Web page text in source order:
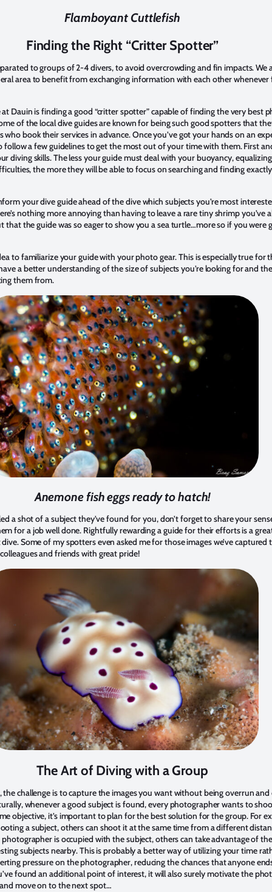
Flamboyant Cuttlefish
Finding the Right “Critter Spotter”
to groups of 2-4 divers, to avoid overcrowding and fin impacts. We
area to benefit from exchanging information with each other whenever
Dauin is finding a good “critter spotter” capable of finding the very best
of the local dive guides are known for being such good spotters that
who book their services in advance. Once you’ve got your hands on an
follow a few guidelines to get the most out of your time with them. First
diving skills. The less your guide must deal with your buoyancy,
the more they will be able to focus on searching and finding
your dive guide ahead of the dive which subjects you’re most
nothing more annoying than having to leave a rare tiny shrimp you’ve
the guide was so eager to show you a sea turtle…more so if you were
to familiarize your guide with your photo gear. This is especially true for
a better understanding of the size of subjects you’re looking for and
them from.
Anemone fish eggs ready to hatch!
a shot of a subject they’ve found for you, don’t forget to share your
for a job well done. Rightfully rewarding a guide for their efforts is a
Some of my spotters even asked me for those images we’ve captured
and friends with great pride!
The Art of Diving with a Group
the challenge is to capture the images you want without being overrun
whenever a good subject is found, every photographer wants to
objective, it’s important to plan for the best solution for the group. For
a subject, others can shoot it at the same time from a different
is occupied with the subject, others can take advantage of
subjects nearby. This is probably a better way of utilizing your time
pressure on the photographer, reducing the chances that anyone
found an additional point of interest, it will also surely motivate the
move on to the next spot…